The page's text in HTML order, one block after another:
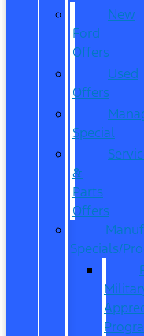
New
Ford
Offers
Used
Offers
Special
&
Parts
Offers
Specials/